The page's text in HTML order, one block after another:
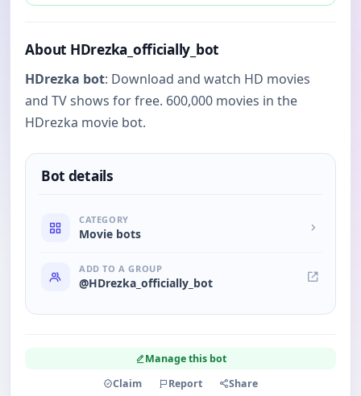
About HDrezka_officially_bot
HDrezka bot: Download and watch HD movies
and TV shows for free. 600,000 movies in the
HDrezka movie bot.
Bot details
CATEGORY
Movie bots
ADD TO A GROUP
@HDrezka_officially_bot
Manage this bot
Claim
Report Share